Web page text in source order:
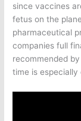
since vaccines
fetus on the
pharmaceutical
companies full
recommended
time is